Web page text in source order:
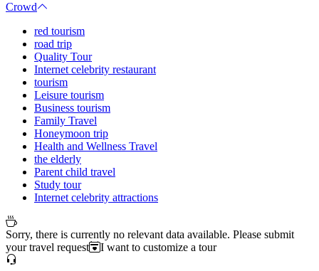
Crowd
red tourism
road trip
Quality Tour
Internet celebrity restaurant
tourism
Leisure tourism
Business tourism
Family Travel
Honeymoon trip
Health and Wellness Travel
the elderly
Parent child travel
Study tour
Internet celebrity attractions
Sorry, there is currently no relevant data available. Please submit
your travel request
I want to customize a tour